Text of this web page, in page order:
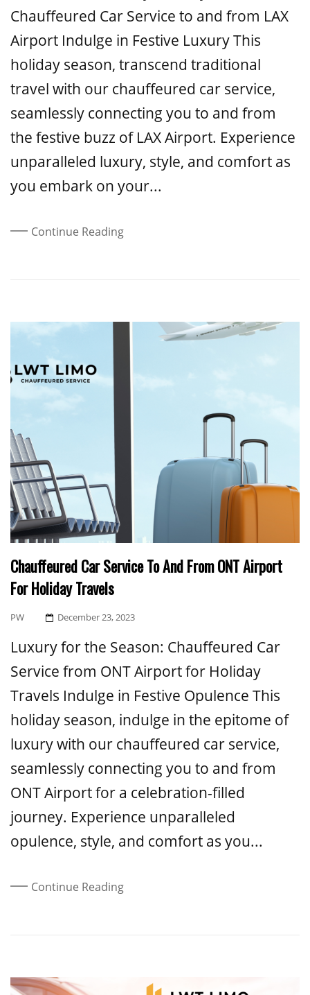
Chauffeured Car Service to and from LAX
Airport Indulge in Festive Luxury This
holiday season, transcend traditional
travel with our chauffeured car service,
seamlessly connecting you to and from
the festive buzz of LAX Airport. Experience
unparalleled luxury, style, and comfort as
you embark on your...
Continue Reading
Chauffeured Car Service To And From ONT Airport
For Holiday Travels
PW
Posted
December 23, 2023
Luxury for the Season: Chauffeured Car
Service from ONT Airport for Holiday
Travels Indulge in Festive Opulence This
holiday season, indulge in the epitome of
luxury with our chauffeured car service,
seamlessly connecting you to and from
ONT Airport for a celebration-filled
journey. Experience unparalleled
opulence, style, and comfort as you...
Continue Reading